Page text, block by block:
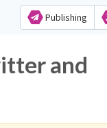
Publishing
and